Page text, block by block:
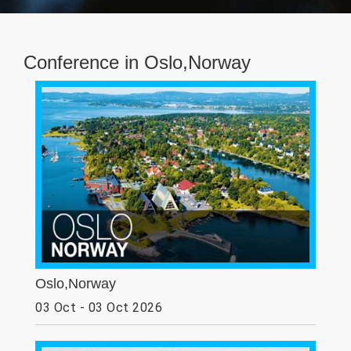
Conference in Oslo,Norway
Oslo,Norway
03 Oct - 03 Oct 2026